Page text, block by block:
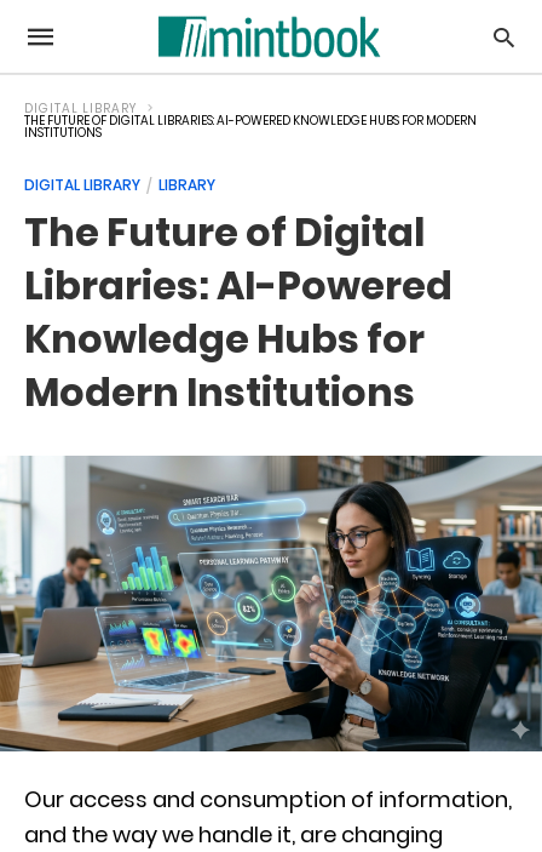
DIGITAL LIBRARY
THE FUTURE OF DIGITAL LIBRARIES: AI-POWERED KNOWLEDGE HUBS FOR MODERN
INSTITUTIONS
DIGITAL LIBRARY LIBRARY
The Future of Digital
Libraries: AI-Powered
Knowledge Hubs for
Modern Institutions
Our access and consumption of information,
and the way we handle it, are changing